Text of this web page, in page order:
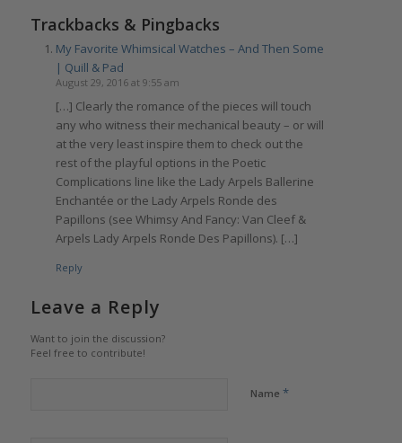
Trackbacks & Pingbacks
My Favorite Whimsical Watches – And Then Some
| Quill & Pad
August 29, 2016 at 9:55 am
[…] Clearly the romance of the pieces will touch
any who witness their mechanical beauty – or will
at the very least inspire them to check out the
rest of the playful options in the Poetic
Complications line like the Lady Arpels Ballerine
Enchantée or the Lady Arpels Ronde des
Papillons (see Whimsy And Fancy: Van Cleef &
Arpels Lady Arpels Ronde Des Papillons). […]
Reply
Leave a Reply
Want to join the discussion?
Feel free to contribute!
Name *